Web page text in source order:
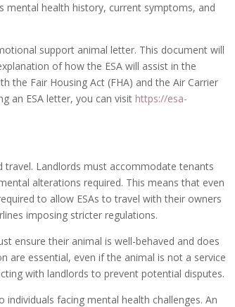
mental health history, current symptoms, and
support animal letter. This document will
of how the ESA will assist in the
the Fair Housing Act (FHA) and the Air Carrier
an ESA letter, you can visit https://esa-
travel. Landlords must accommodate tenants
alterations required. This means that even
to allow ESAs to travel with their owners
imposing stricter regulations.
ensure their animal is well-behaved and does
are essential, even if the animal is not a service
with landlords to prevent potential disputes.
facing mental health challenges. An